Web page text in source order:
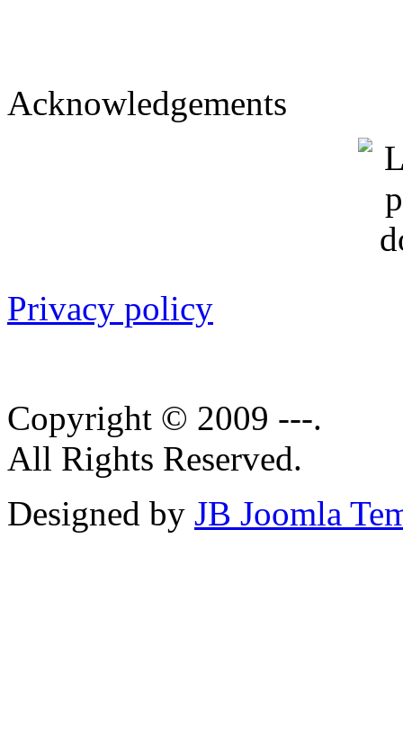
Acknowledgements
Privacy policy
Copyright © 2009 ---.
All Rights Reserved.
Designed by JB Joomla